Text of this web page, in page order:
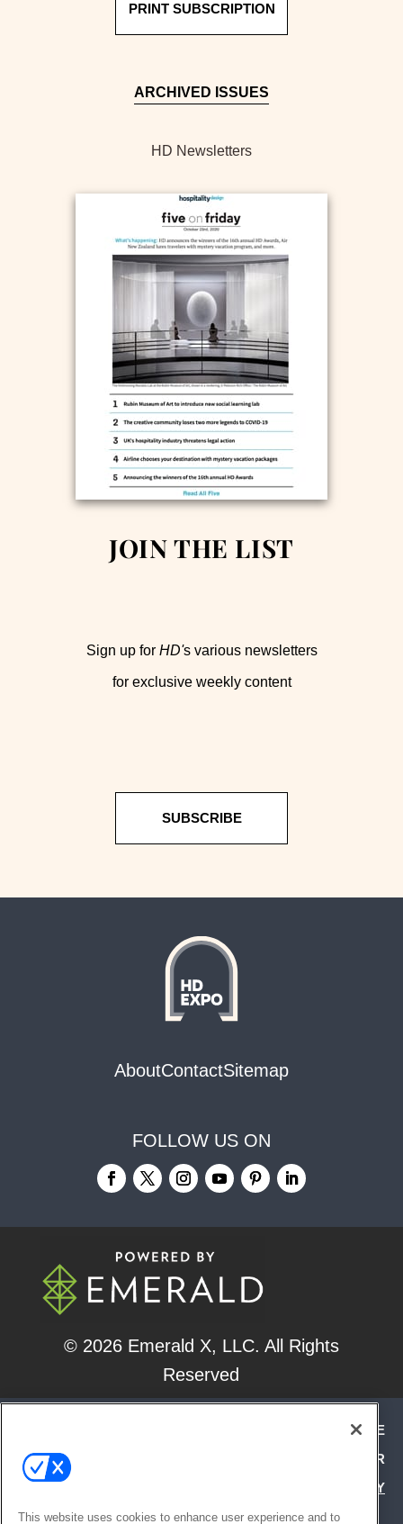
PRINT SUBSCRIPTION
ARCHIVED ISSUES
HD Newsletters
JOIN THE LIST
Sign up for HD's various newsletters
for exclusive weekly content
SUBSCRIBE
AboutContactSitemap
FOLLOW US ON
© 2026 Emerald X, LLC. All Rights
Reserved
AUTHORIZED SERVICE
PROVIDERS
YOUR
PRIVACY
POLICY
This website uses cookies to enhance user experience and to